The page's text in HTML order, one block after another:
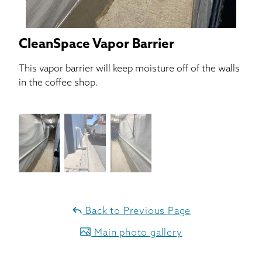
CleanSpace Vapor Barrier
This vapor barrier will keep moisture off of the walls
in the coffee shop.
Back to Previous Page
Main photo gallery